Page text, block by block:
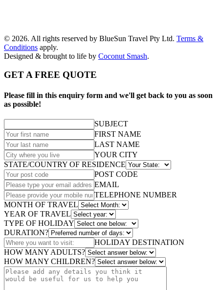
© 2026. All rights reserved by BlueSun Travel Pty Ltd. Terms &
Conditions apply.
Designed & brought to life by Coconut Smash.
GET A FREE QUOTE
Please fill in this enquiry form and we'll get back to you as soon
as possible!
SUBJECT
FIRST NAME
LAST NAME
YOUR CITY
STATE/COUNTRY OF RESIDENCE
POST CODE
EMAIL
TELEPHONE NUMBER
MONTH OF TRAVEL
YEAR OF TRAVEL
TYPE OF HOLIDAY
DURATION?
HOLIDAY DESTINATION
HOW MANY ADULTS?
HOW MANY CHILDREN?